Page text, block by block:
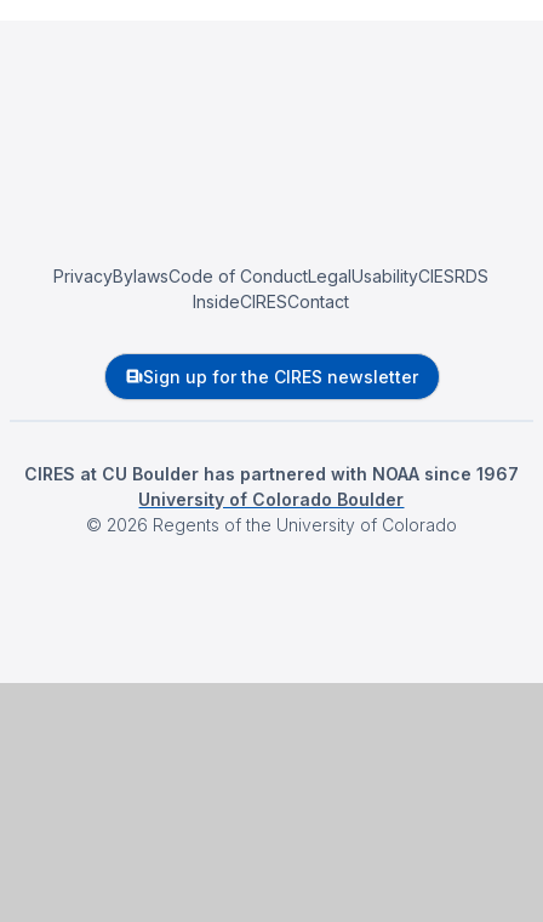
PrivacyBylawsCode of ConductLegalUsabilityCIESRDS
InsideCIRESContact
Sign up for the CIRES newsletter
CIRES at CU Boulder has partnered with NOAA since 1967
University of Colorado Boulder
© 2026 Regents of the University of Colorado